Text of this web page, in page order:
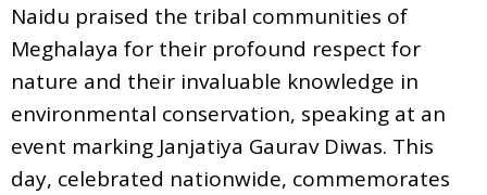
Naidu praised the tribal communities of
Meghalaya for their profound respect for
nature and their invaluable knowledge in
environmental conservation, speaking at an
event marking Janjatiya Gaurav Diwas. This
day, celebrated nationwide, commemorates